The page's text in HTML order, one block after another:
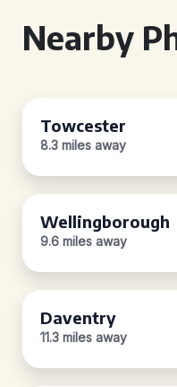
Nearby
Towcester
8.3 miles away
Wellingborough
9.6 miles away
Daventry
11.3 miles away